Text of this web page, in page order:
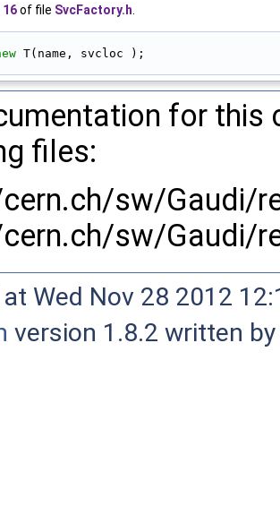
16of file SvcFactory.h
T(name, svcloc );
for this
files:
sw/Gaudi/
sw/Gaudi/
Wed Nov 28 2012
version 1.8.2 written